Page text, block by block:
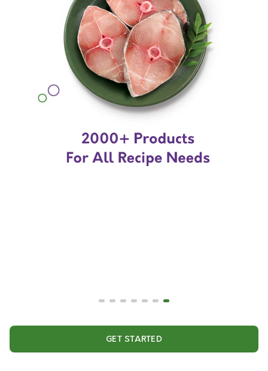
GET STARTED